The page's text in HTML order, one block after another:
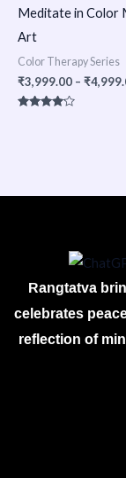
Meditate in Color
Art
Color Therapy Series
₹3,999.00 – ₹
Rangtatva
celebrates
reflection of